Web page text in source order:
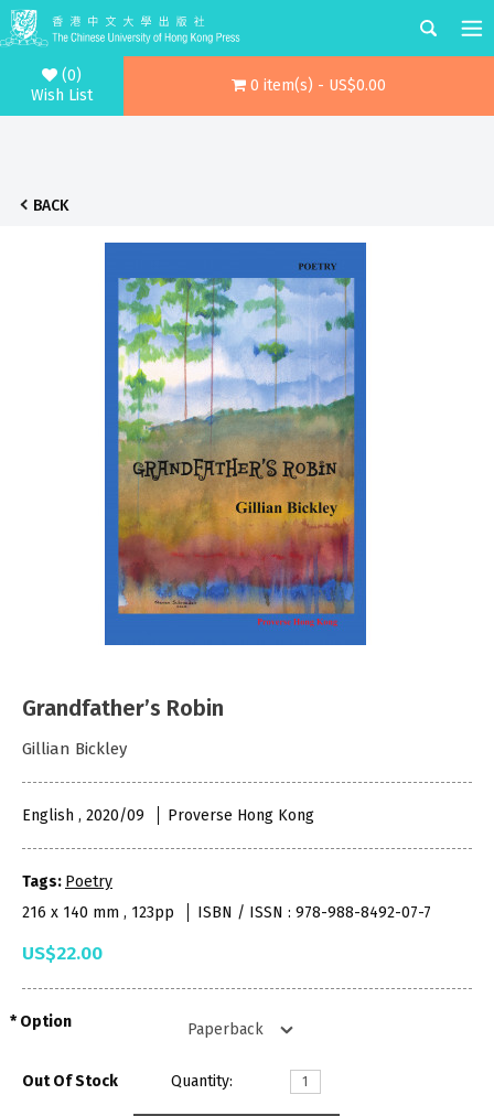
(0)
Wish List
0 item(s) - US$0.00
BACK
Grandfather’s Robin
Gillian Bickley
English , 2020/09 Proverse Hong Kong
Tags: Poetry
216 x 140 mm , 123pp
ISBN / ISSN : 978-988-8492-07-7
US$22.00
Option
Out Of Stock Quantity: